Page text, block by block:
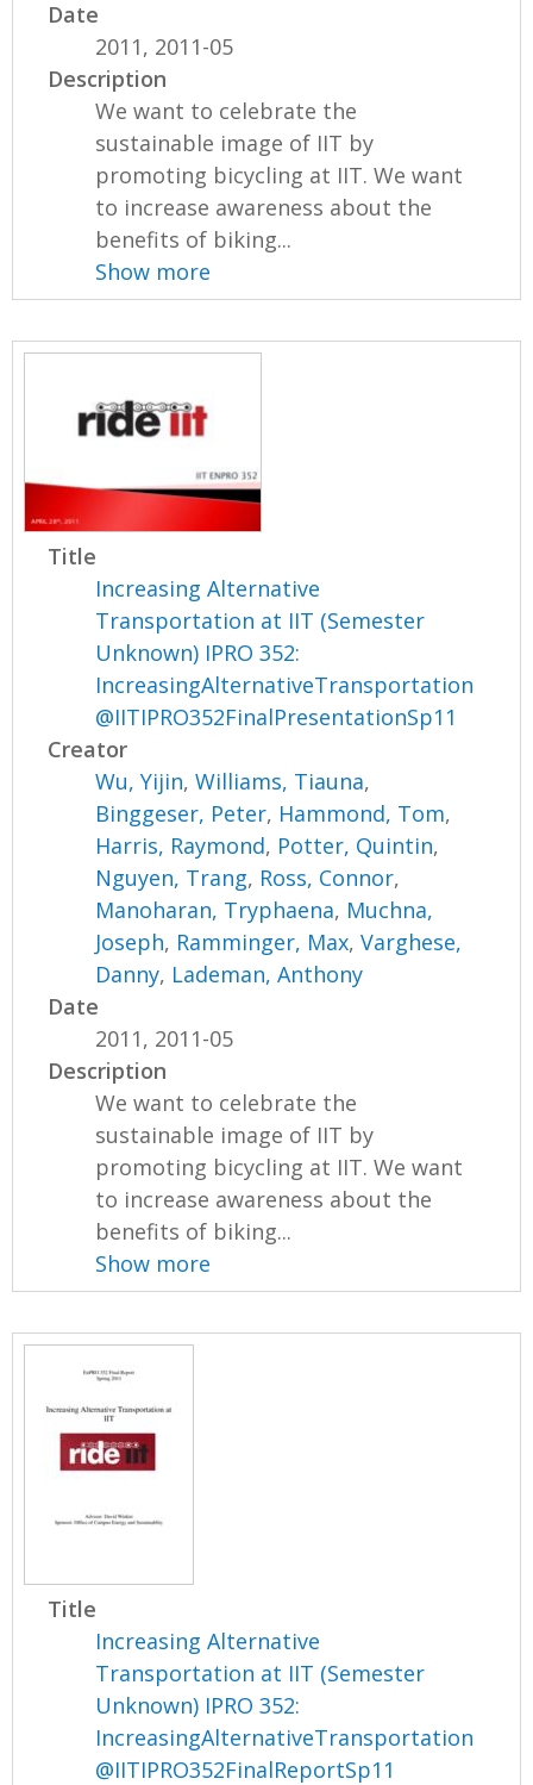
Date
2011, 2011-05
Description
We want to celebrate the
sustainable image of IIT by
promoting bicycling at IIT. We want
to increase awareness about the
benefits of biking...
Show more
Title
Increasing Alternative
Transportation at IIT (Semester
Unknown) IPRO 352:
IncreasingAlternativeTransportation
@IITIPRO352FinalPresentationSp11
Creator
Wu, Yijin,Williams, Tiauna,
Binggeser, Peter, Hammond, Tom,
Harris, Raymond, Potter, Quintin,
Nguyen, Trang, Ross, Connor,
Manoharan, Tryphaena, Muchna,
Joseph, Ramminger, Max,Varghese,
Danny, Lademan, Anthony
Date
2011, 2011-05
Description
We want to celebrate the
sustainable image of IIT by
promoting bicycling at IIT. We want
to increase awareness about the
benefits of biking...
Show more
Title
Increasing Alternative
Transportation at IIT (Semester
Unknown) IPRO 352:
IncreasingAlternativeTransportation
@IITIPRO352FinalReportSp11